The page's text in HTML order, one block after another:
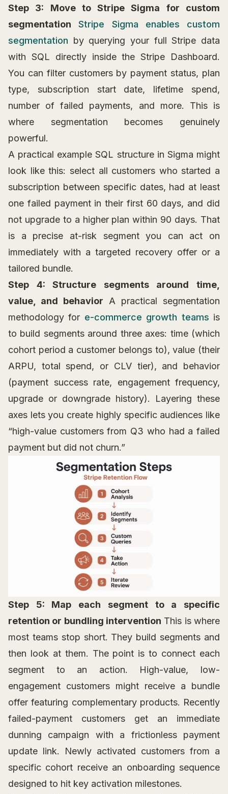
Step 3: Move to Stripe Sigma for custom
segmentation
Stripe Sigma enables custom
segmentation by querying your full Stripe data
with SQL directly inside the Stripe Dashboard.
You can filter customers by payment status, plan
type, subscription start date, lifetime spend,
number of failed payments, and more. This is
where segmentation becomes genuinely
powerful.
A practical example SQL structure in Sigma might
look like this: select all customers who started a
subscription between specific dates, had at least
one failed payment in their first 60 days, and did
not upgrade to a higher plan within 90 days. That
is a precise at-risk segment you can act on
immediately with a targeted recovery offer or a
tailored bundle.
Step 4: Structure segments around time,
value, and behavior A practical segmentation
methodology for e-commerce growth teams is
to build segments around three axes: time (which
cohort period a customer belongs to), value (their
ARPU, total spend, or CLV tier), and behavior
(payment success rate, engagement frequency,
upgrade or downgrade history). Layering these
axes lets you create highly specific audiences like
“high-value customers from Q3 who had a failed
payment but did not churn.”
Step 5: Map each segment to a specific
retention or bundling intervention This is where
most teams stop short. They build segments and
then look at them. The point is to connect each
segment to an action. High-value, low-
engagement customers might receive a bundle
offer featuring complementary products. Recently
failed-payment customers get an immediate
dunning campaign with a frictionless payment
update link. Newly activated customers from a
specific cohort receive an onboarding sequence
designed to hit key activation milestones.